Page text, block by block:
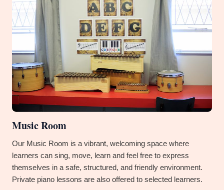
Music Room
Our Music Room is a vibrant, welcoming space where
learners can sing, move, learn and feel free to express
themselves in a safe, structured, and friendly environment.
Private piano lessons are also offered to selected learners.